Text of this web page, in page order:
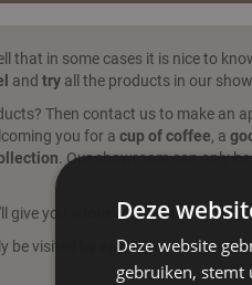
that in some cases it is nice to
and try all the products in our
Then contact us to make an
you for a cup of coffee, a
. Our showroom can only
give you a
tour of the showroom!
be visited
by appointmentfrom
Deze
Deze website
gebruiken, stemt